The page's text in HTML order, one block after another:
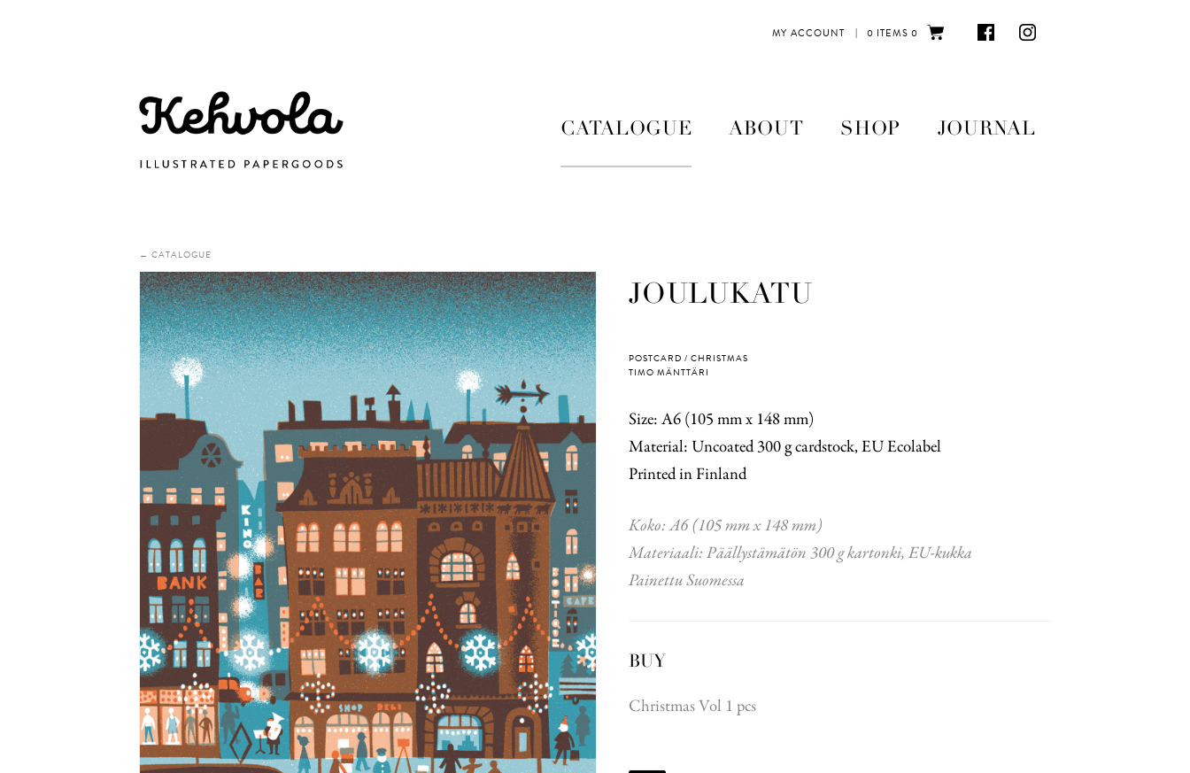
MY ACCOUNT | 0 ITEMS 0
CATALOGUE ABOUT SHOP JOURNAL
← CATALOGUE
JOULUKATU
POSTCARD / CHRISTMAS
TIMO MÄNTTÄRI
Size: A6 (105 mm x 148 mm)
Material: Uncoated 300 g cardstock, EU Ecolabel
Printed in Finland
Koko: A6 (105 mm x 148 mm)
Materiaali: Päällystämätön 300 g kartonki, EU-kukka
Painettu Suomessa
BUY
Christmas Vol 1 pcs